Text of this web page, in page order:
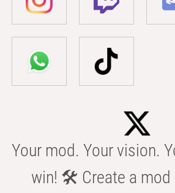
Your mod. Your vision.
win! 🛠️ Create a mod